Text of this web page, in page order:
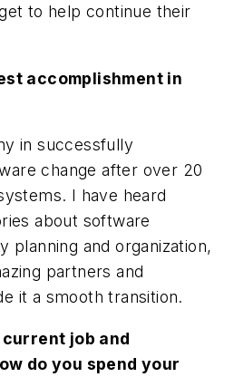
to help continue their
accomplishment in
in successfully
change after over 20
I have heard
about software
planning and organization,
partners and
it a smooth transition.
job and
do you spend your